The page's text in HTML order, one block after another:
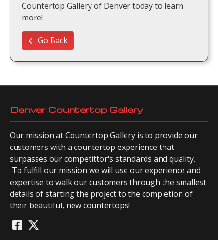
Countertop Gallery of Denver today to learn
more!
Go Back
Denver Countertop Gallery
Our mission at Countertop Gallery is to provide our
customers with a countertop experience that
surpasses our competittor's standards and quality.
To fulfill our mission we will use our experience and
expertise to walk our customers through the smallest
details of starting the project to the completion of
their beautiful, new countertops!